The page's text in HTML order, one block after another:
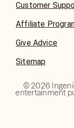
Customer
Affiliate
Give Advice
Sitemap
©2026
entertainment